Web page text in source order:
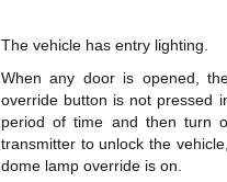
The vehicle has entry lighting.
When any door is opened,
override button is not pressed
period of time and then turn
transmitter to unlock the
dome lamp override is on.